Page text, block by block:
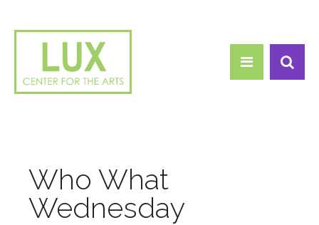
Who What
Wednesday